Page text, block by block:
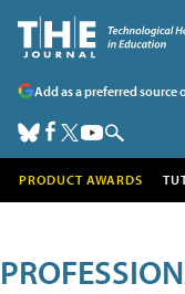
Add as a preferred source
PRODUCT AWARDS